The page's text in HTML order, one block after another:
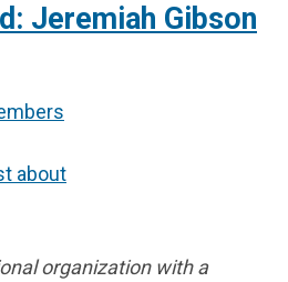
Jeremiah Gibson
about
organization with a